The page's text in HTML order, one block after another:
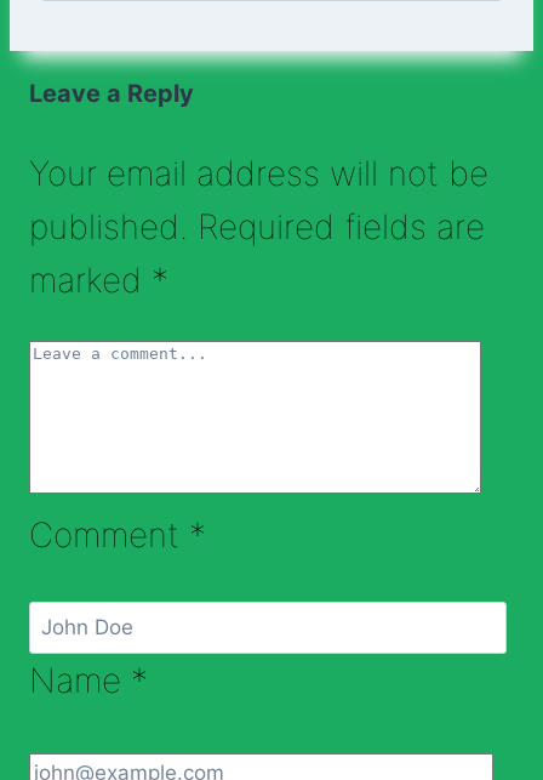
Leave a Reply
Your email address will not be
published. Required fields are
marked *
Comment *
Name *